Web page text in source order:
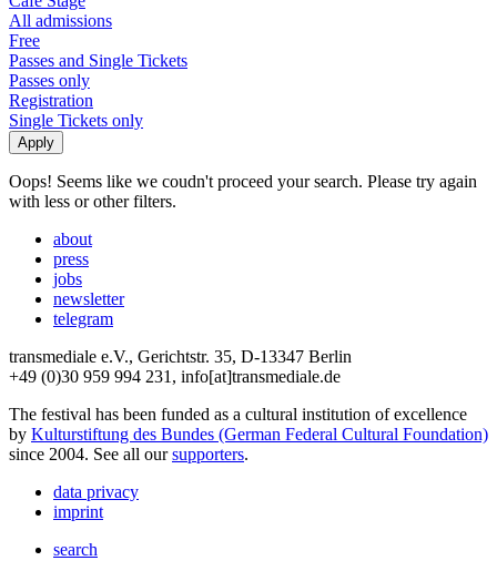
All admissions
Free
Passes and Single Tickets
Passes only
Registration
Single Tickets only
Oops! Seems like we coudn't proceed your search. Please try again
with less or other filters.
about
press
jobs
newsletter
telegram
transmediale e.V., Gerichtstr. 35, D-13347 Berlin
+49 (0)30 959 994 231, info[at]transmediale.de
The festival has been funded as a cultural institution of excellence
by Kulturstiftung des Bundes (German Federal Cultural Foundation)
since 2004. See all oursupporters.
data privacy
imprint
search